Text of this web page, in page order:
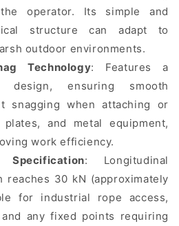
operator. Its simple and
structure can adapt to
outdoor environments.
Technology: Features a
design, ensuring smooth
snagging when attaching or
and metal equipment,
work efficiency.
: Longitudinal
reaches 30 kN (approximately
for industrial rope access,
any fixed points requiring